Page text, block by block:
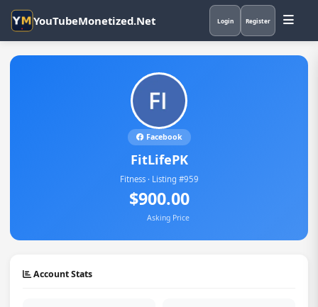
YouTubeMonetized.Net Login Register
Facebook
FitLifePK
Fitness · Listing #959
$900.00
Asking Price
Account Stats